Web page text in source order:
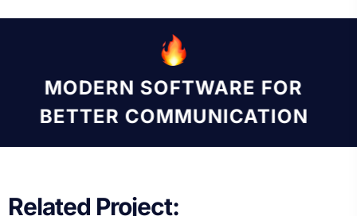
MODERN SOFTWARE FOR
BETTER COMMUNICATION
Related Project: